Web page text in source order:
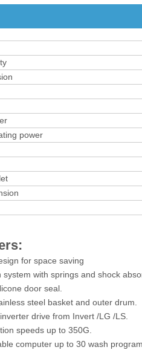
power
for space saving
system with springs and shock
door seal.
steel basket and outer drum.
drive from Invert /LG /LS.
speeds up to 350G.
computer up to 30 wash